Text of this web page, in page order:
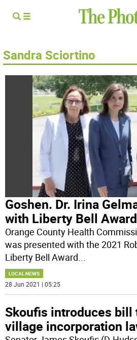
Sandra Sciortino
Goshen. Dr. Irina
with Liberty Bell Award
Orange County Health
was presented with the 2021
Liberty Bell Award...
LOCAL NEWS
28 Jun 2021 | 05:25
Skoufis introduces bill
village incorporation